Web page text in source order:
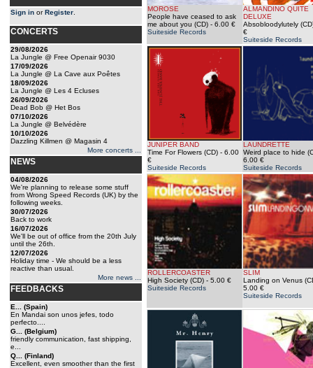
Sign in orRegister
CONCERTS
29/08/2026
La Jungle @ Free Openair 9030
17/09/2026
La Jungle @ La Cave aux Poêtes
18/09/2026
La Jungle @ Les 4 Ecluses
26/09/2026
Dead Bob @ Het Bos
07/10/2026
La Jungle @ Belvédère
10/10/2026
Dazzling Killmen @ Magasin 4
More concerts ...
NEWS
04/08/2026
We're planning to release some stuff
from Wrong Speed Records (UK) by the
following weeks.
30/07/2026
Back to work
16/07/2026
We'll be out of office from the 20th July
until the 26th.
12/07/2026
Holiday time - We should be a less
reactive than usual.
More news ...
FEEDBACKS
E... (Spain)
En Mandai son unos jefes, todo
perfecto....
G... (Belgium)
friendly communication, fast shipping,
e...
Q... (Finland)
Excellent, even smoother than the first
MOROSE
People have ceased to ask
me about you (CD) - 6.00 €
Suiteside Records
ALMANDINO QUITE
DELUXE
Absobloodylutely
€
Suiteside Records
JUNIPER BAND
Time For Flowers (CD) - 6.00
€
Suiteside Records
LAUNDRETTE
Weird place to hide
6.00 €
Suiteside Records
ROLLERCOASTER
High Society (CD) - 5.00 €
Suiteside Records
SLIM
Landing on Venus
5.00 €
Suiteside Records